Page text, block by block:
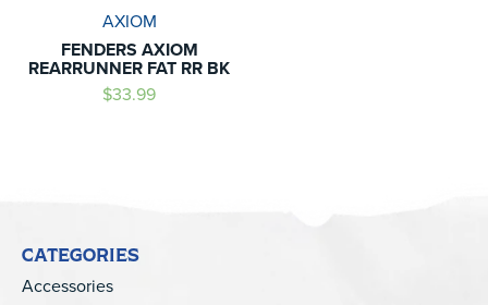
AXIOM
FENDERS AXIOM
REARRUNNER FAT RR BK
$33.99
CATEGORIES
Accessories